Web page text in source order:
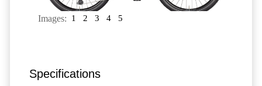
Images: 1 2 3 4 5
Specifications